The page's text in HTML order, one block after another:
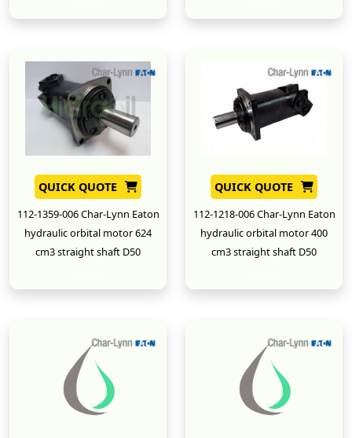
QUICK QUOTE
112-1359-006 Char-Lynn Eaton
hydraulic orbital motor 624
cm3 straight shaft D50
QUICK QUOTE
112-1218-006 Char-Lynn Eaton
hydraulic orbital motor 400
cm3 straight shaft D50